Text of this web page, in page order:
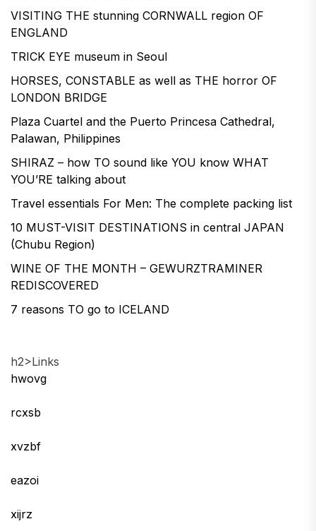
VISITING THE stunning CORNWALL region OF
ENGLAND
TRICK EYE museum in Seoul
HORSES, CONSTABLE as well as THE horror OF
LONDON BRIDGE
Plaza Cuartel and the Puerto Princesa Cathedral,
Palawan, Philippines
SHIRAZ – how TO sound like YOU know WHAT
YOU’RE talking about
Travel essentials For Men: The complete packing list
10 MUST-VISIT DESTINATIONS in central JAPAN
(Chubu Region)
WINE OF THE MONTH – GEWURZTRAMINER
REDISCOVERED
7 reasons TO go to ICELAND
h2>Links
hwovg
rcxsb
xvzbf
eazoi
xijrz